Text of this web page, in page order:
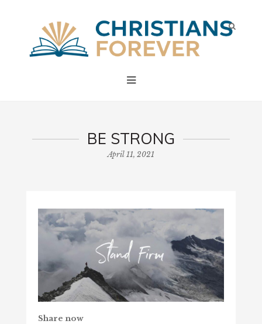
BE STRONG
April 11, 2021
Share now